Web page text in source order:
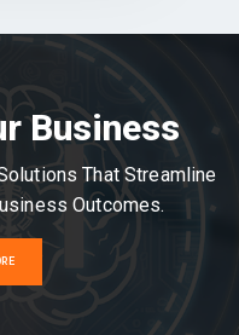
Business
That Streamline
Outcomes.